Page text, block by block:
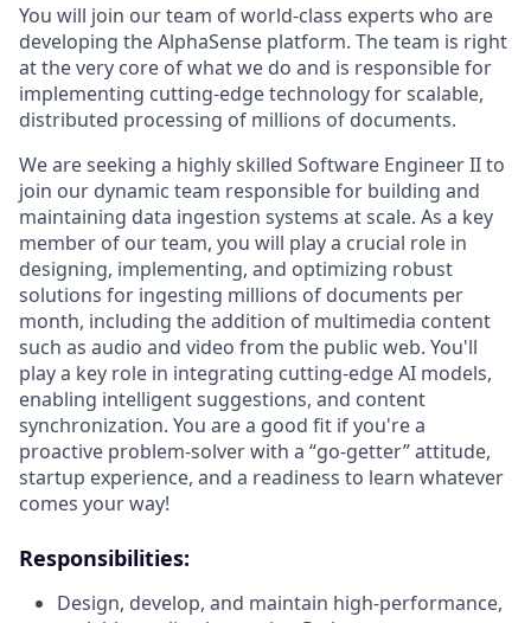
You will join our team of world-class experts who are
developing the AlphaSense platform. The team is right
at the very core of what we do and is responsible for
implementing cutting-edge technology for scalable,
distributed processing of millions of documents.
We are seeking a highly skilled Software Engineer II to
join our dynamic team responsible for building and
maintaining data ingestion systems at scale. As a key
member of our team, you will play a crucial role in
designing, implementing, and optimizing robust
solutions for ingesting millions of documents per
month, including the addition of multimedia content
such as audio and video from the public web. You'll
play a key role in integrating cutting-edge AI models,
enabling intelligent suggestions, and content
synchronization. You are a good fit if you're a
proactive problem-solver with a “go-getter” attitude,
startup experience, and a readiness to learn whatever
comes your way!
Responsibilities:
Design, develop, and maintain high-performance,